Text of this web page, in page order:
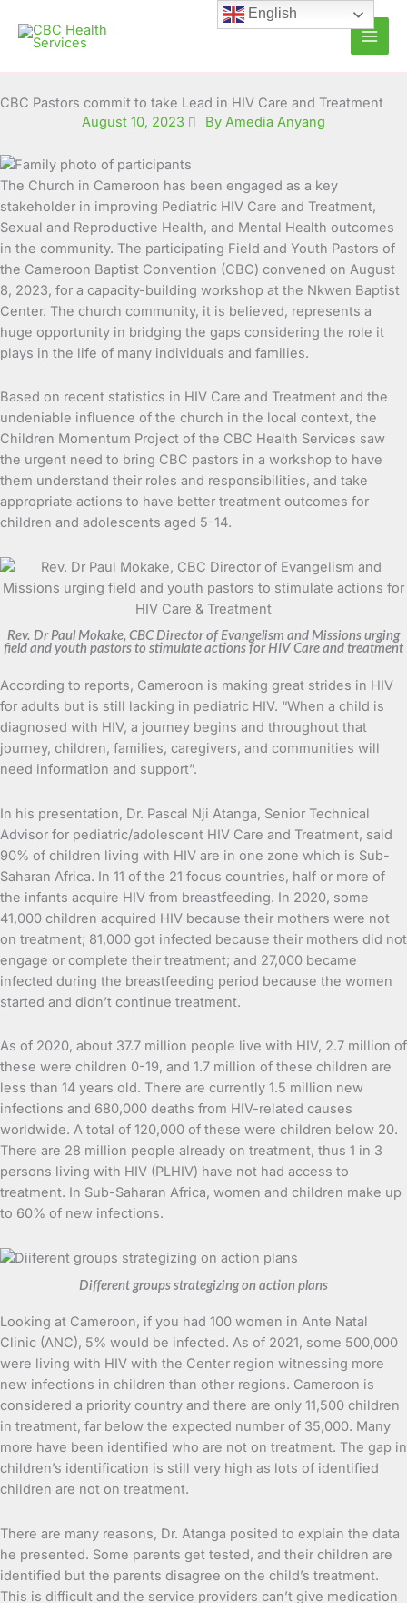
content
CBC Pastors commit to take Lead in HIV Care and Treatment
August 10, 2023
By Amedia Anyang
The Church in Cameroon has been engaged as a key
stakeholder in improving Pediatric HIV Care and Treatment,
Sexual and Reproductive Health, and Mental Health outcomes
in the community. The participating Field and Youth Pastors of
the Cameroon Baptist Convention (CBC) convened on August
8, 2023, for a capacity-building workshop at the Nkwen Baptist
Center. The church community, it is believed, represents a
huge opportunity in bridging the gaps considering the role it
plays in the life of many individuals and families.
Based on recent statistics in HIV Care and Treatment and the
undeniable influence of the church in the local context, the
Children Momentum Project of the CBC Health Services saw
the urgent need to bring CBC pastors in a workshop to have
them understand their roles and responsibilities, and take
appropriate actions to have better treatment outcomes for
children and adolescents aged 5-14.
Rev. Dr Paul Mokake, CBC Director of Evangelism and Missions urging
field and youth pastors to stimulate actions for HIV Care and treatment
According to reports, Cameroon is making great strides in HIV
for adults but is still lacking in pediatric HIV. “When a child is
diagnosed with HIV, a journey begins and throughout that
journey, children, families, caregivers, and communities will
need information and support”.
In his presentation, Dr. Pascal Nji Atanga, Senior Technical
Advisor for pediatric/adolescent HIV Care and Treatment, said
90% of children living with HIV are in one zone which is Sub-
Saharan Africa. In 11 of the 21 focus countries, half or more of
the infants acquire HIV from breastfeeding. In 2020, some
41,000 children acquired HIV because their mothers were not
on treatment; 81,000 got infected because their mothers did not
engage or complete their treatment; and 27,000 became
infected during the breastfeeding period because the women
started and didn’t continue treatment.
As of 2020, about 37.7 million people live with HIV, 2.7 million of
these were children 0-19, and 1.7 million of these children are
less than 14 years old. There are currently 1.5 million new
infections and 680,000 deaths from HIV-related causes
worldwide. A total of 120,000 of these were children below 20.
There are 28 million people already on treatment, thus 1 in 3
persons living with HIV (PLHIV) have not had access to
treatment. In Sub-Saharan Africa, women and children make up
to 60% of new infections.
Different groups strategizing on action plans
Looking at Cameroon, if you had 100 women in Ante Natal
Clinic (ANC), 5% would be infected. As of 2021, some 500,000
were living with HIV with the Center region witnessing more
new infections in children than other regions. Cameroon is
considered a priority country and there are only 11,500 children
in treatment, far below the expected number of 35,000. Many
more have been identified who are not on treatment. The gap in
children’s identification is still very high as lots of identified
children are not on treatment.
There are many reasons, Dr. Atanga posited to explain the data
he presented. Some parents get tested, and their children are
identified but the parents disagree on the child’s treatment.
This is difficult and the service providers can’t give medication
English